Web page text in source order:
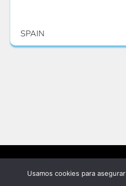
SPAIN
Usamos cookies para